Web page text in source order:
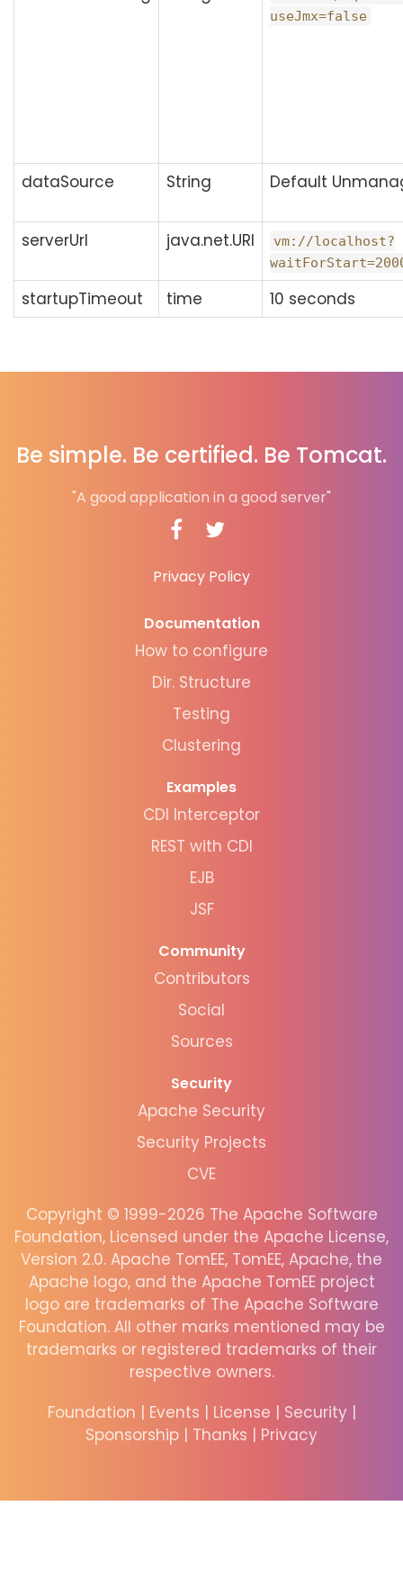
useJmx=false
dataSource String Default
serverUrl java.net.URI
vm://localhost?
startupTimeout time 10 seconds
Be simple. Be certified. Be Tomcat.
"A good application in a good server"
Privacy Policy
Documentation
How to configure
Dir. Structure
Testing
Clustering
Examples
CDI Interceptor
REST with CDI
EJB
JSF
Community
Contributors
Social
Sources
Security
Apache Security
Security Projects
CVE
Copyright © 1999-2026 The Apache Software
Foundation, Licensed under the Apache License,
Version 2.0. Apache TomEE, TomEE, Apache, the
Apache logo, and the Apache TomEE project
logo are trademarks of The Apache Software
Foundation. All other marks mentioned may be
trademarks or registered trademarks of their
respective owners.
Foundation | Events | License | Security |
Sponsorship | Thanks | Privacy